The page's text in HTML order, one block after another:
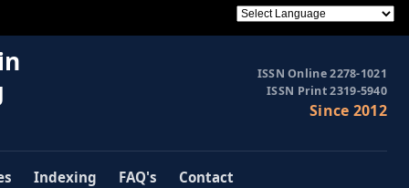
ISSN Online 2278-1021
ISSN Print 2319-5940
Since 2012
Indexing FAQ's Contact